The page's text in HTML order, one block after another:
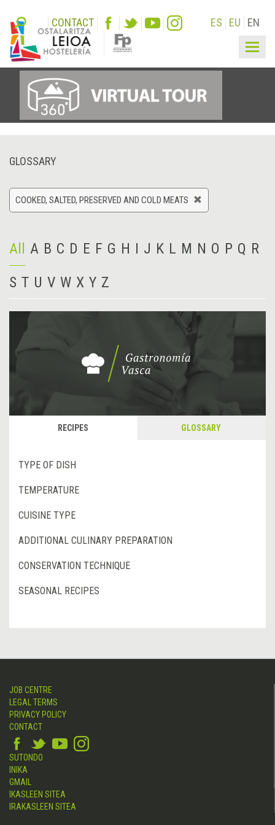
CONTACT ES EU EN
GLOSSARY
COOKED, SALTED, PRESERVED AND COLD MEATS
All A B C D E F G H I J K L M N O P Q R
S T U V W X Y Z
RECIPES GLOSSARY
TYPE OF DISH
TEMPERATURE
CUISINE TYPE
ADDITIONAL CULINARY PREPARATION
CONSERVATION TECHNIQUE
SEASONAL RECIPES
JOB CENTRE
LEGAL TERMS
PRIVACY POLICY
CONTACT
SUTONDO
INIKA
GMAIL
IKASLEEN SITEA
IRAKASLEEN SITEA